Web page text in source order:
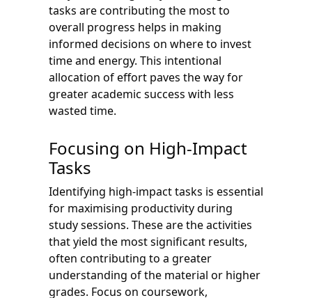
tasks are contributing the most to
overall progress helps in making
informed decisions on where to invest
time and energy. This intentional
allocation of effort paves the way for
greater academic success with less
wasted time.
Focusing on High-Impact
Tasks
Identifying high-impact tasks is essential
for maximising productivity during
study sessions. These are the activities
that yield the most significant results,
often contributing to a greater
understanding of the material or higher
grades. Focus on coursework,